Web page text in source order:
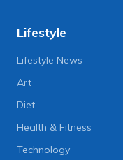
Lifestyle
Lifestyle News
Art
Diet
Health & Fitness
Technology